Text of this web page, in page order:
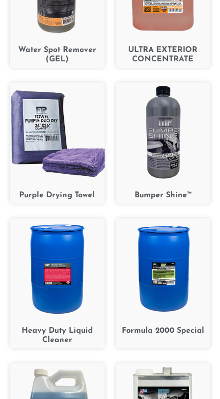
Water Spot Remover
(GEL)
ULTRA EXTERIOR
CONCENTRATE
Purple Drying Towel Bumper Shine™
Heavy Duty Liquid
Cleaner
Formula 2000 Special